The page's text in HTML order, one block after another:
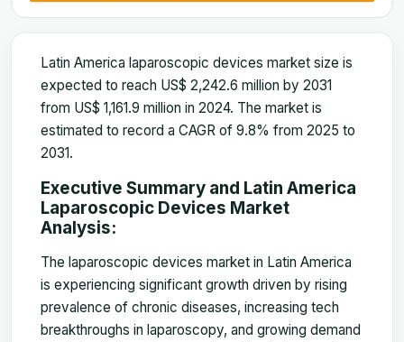
Latin America laparoscopic devices market size is
expected to reach US$ 2,242.6 million by 2031
from US$ 1,161.9 million in 2024. The market is
estimated to record a CAGR of 9.8% from 2025 to
2031.
Executive Summary and Latin America
Laparoscopic Devices Market
Analysis:
The laparoscopic devices market in Latin America
is experiencing significant growth driven by rising
prevalence of chronic diseases, increasing tech
breakthroughs in laparoscopy, and growing demand